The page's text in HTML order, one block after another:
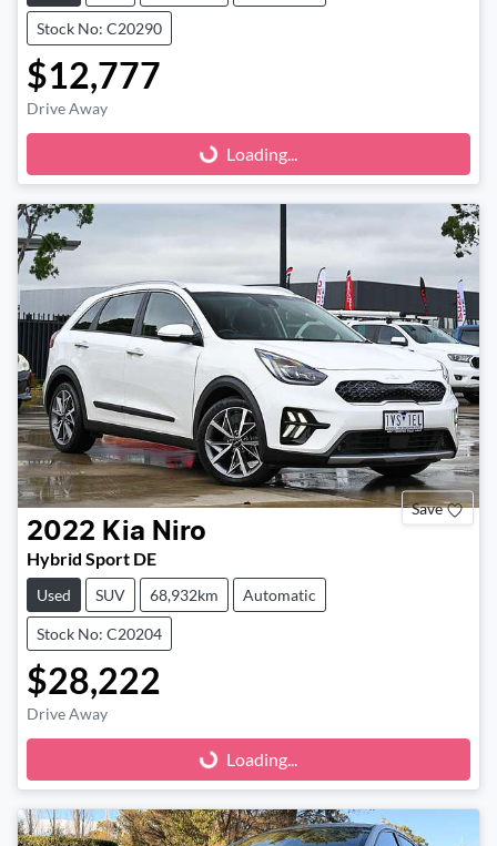
Stock No: C20290
$12,777
Drive Away
Loading...
Loading...
Save
2022 Kia Niro
Hybrid Sport DE
Used SUV 68,932km Automatic
Stock No: C20204
$28,222
Drive Away
Loading...
Loading...